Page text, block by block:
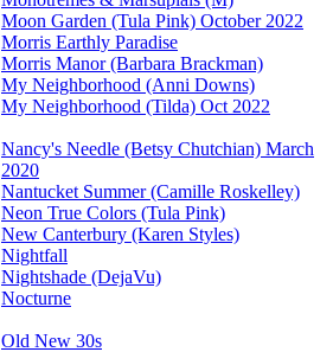
Moon Garden (Tula Pink) October 2022
Morris Earthly Paradise
Morris Manor (Barbara Brackman)
My Neighborhood (Anni Downs)
My Neighborhood (Tilda) Oct 2022
Nancy's Needle (Betsy Chutchian) March
2020
Nantucket Summer (Camille Roskelley)
Neon True Colors (Tula Pink)
New Canterbury (Karen Styles)
Nightfall
Nightshade (DejaVu)
Nocturne
Old New 30s